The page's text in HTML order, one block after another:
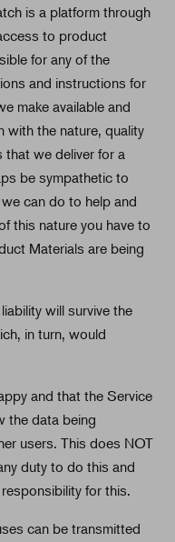
is a platform through
to product
for any of the
and instructions for
make available and
with the nature, quality
we deliver for a
be sympathetic to
can do to help and
this nature you have to
Materials are being
will survive the
in turn, would
and that the Service
the data being
users. This does NOT
duty to do this and
for this.
can be transmitted